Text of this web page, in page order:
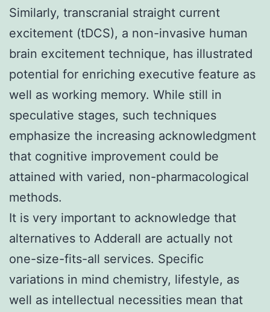
Similarly, transcranial straight current
excitement (tDCS), a non-invasive human
brain excitement technique, has illustrated
potential for enriching executive feature as
well as working memory. While still in
speculative stages, such techniques
emphasize the increasing acknowledgment
that cognitive improvement could be
attained with varied, non-pharmacological
methods.
It is very important to acknowledge that
alternatives to Adderall are actually not
one-size-fits-all services. Specific
variations in mind chemistry, lifestyle, as
well as intellectual necessities mean that